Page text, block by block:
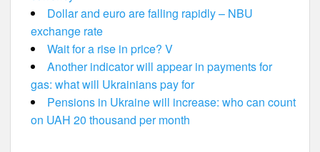
Dollar and euro are falling rapidly – NBU
exchange rate
Wait for a rise in price? V
Another indicator will appear in payments for
gas: what will Ukrainians pay for
Pensions in Ukraine will increase: who can count
on UAH 20 thousand per month